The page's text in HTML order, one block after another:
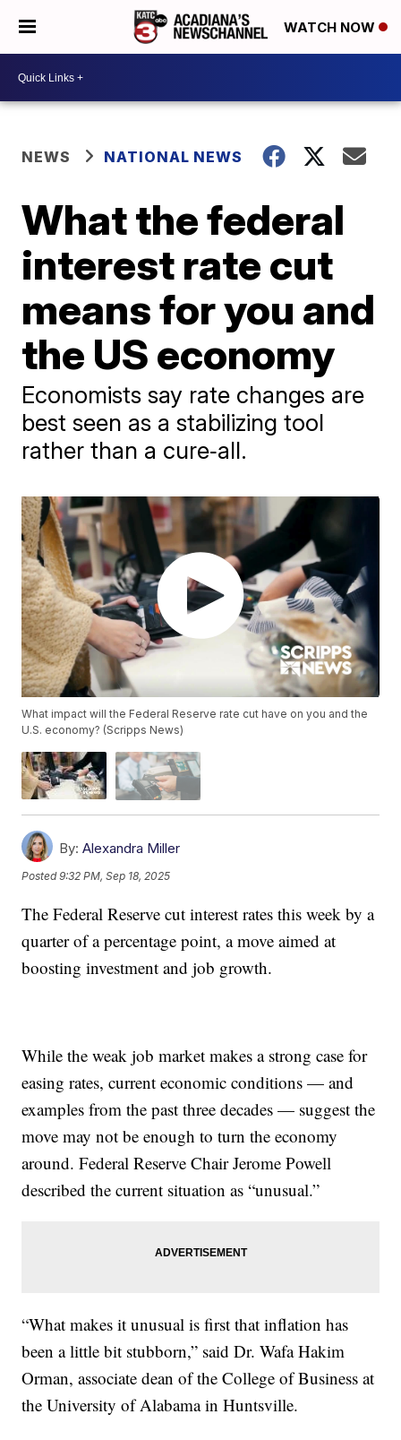
WATCH NOW
NEWS NATIONAL NEWS
What the federal
interest rate cut
means for you and
the US economy
Economists say rate changes are
best seen as a stabilizing tool
rather than a cure‑all.
What impact will the Federal Reserve rate cut have on you and the
U.S. economy? (Scripps News)
By: Alexandra Miller
Posted9:32 PM, Sep 18, 2025
The Federal Reserve cut interest rates this week by a
quarter of a percentage point, a move aimed at
boosting investment and job growth.
While the weak job market makes a strong case for
easing rates, current economic conditions — and
examples from the past three decades — suggest the
move may not be enough to turn the economy
around. Federal Reserve Chair Jerome Powell
described the current situation as “unusual.”
“What makes it unusual is first that inflation has
been a little bit stubborn,” said Dr. Wafa Hakim
Orman, associate dean of the College of Business at
the University of Alabama in Huntsville.